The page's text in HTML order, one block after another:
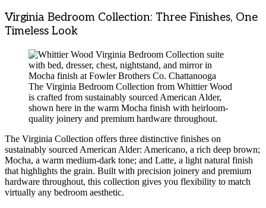
Virginia Bedroom Collection: Three Finishes, One
Timeless Look
The Virginia Bedroom Collection from Whittier Wood
is crafted from sustainably sourced American Alder,
shown here in the warm Mocha finish with heirloom-
quality joinery and premium hardware throughout.
The Virginia Collection offers three distinctive finishes on
sustainably sourced American Alder: Americano, a rich deep brown;
Mocha, a warm medium-dark tone; and Latte, a light natural finish
that highlights the grain. Built with precision joinery and premium
hardware throughout, this collection gives you flexibility to match
virtually any bedroom aesthetic.